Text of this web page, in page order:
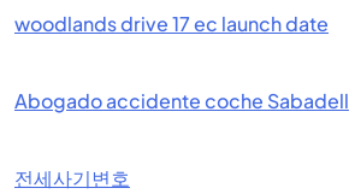
woodlands drive 17 ec launch date
Abogado accidente coche Sabadell
전세사기변호